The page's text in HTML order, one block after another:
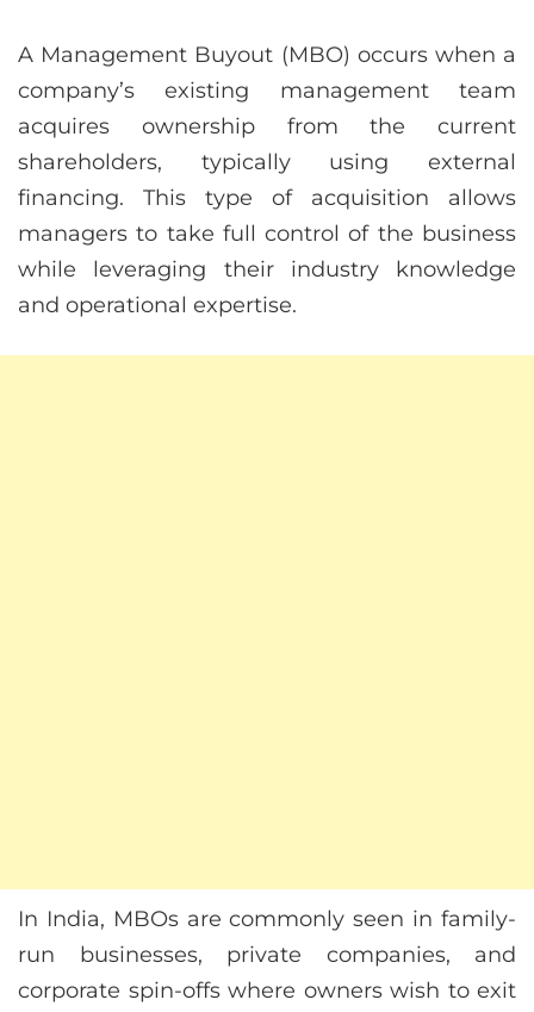
A Management Buyout (MBO) occurs when a
company’s existing management team
acquires ownership from the current
shareholders, typically using external
financing. This type of acquisition allows
managers to take full control of the business
while leveraging their industry knowledge
and operational expertise.
In India, MBOs are commonly seen in family-
run businesses, private companies, and
corporate spin-offs where owners wish to exit